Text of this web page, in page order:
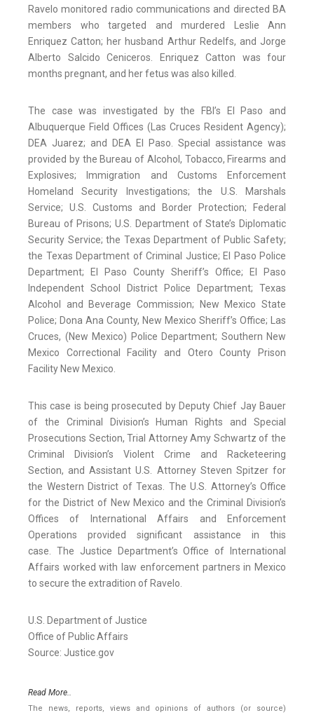
Ravelo monitored radio communications and directed BA
members who targeted and murdered Leslie Ann
Enriquez Catton; her husband Arthur Redelfs, and Jorge
Alberto Salcido Ceniceros. Enriquez Catton was four
months pregnant, and her fetus was also killed.
The case was investigated by the FBI’s El Paso and
Albuquerque Field Offices (Las Cruces Resident Agency);
DEA Juarez; and DEA El Paso. Special assistance was
provided by the Bureau of Alcohol, Tobacco, Firearms and
Explosives; Immigration and Customs Enforcement
Homeland Security Investigations; the U.S. Marshals
Service; U.S. Customs and Border Protection; Federal
Bureau of Prisons; U.S. Department of State’s Diplomatic
Security Service; the Texas Department of Public Safety;
the Texas Department of Criminal Justice; El Paso Police
Department; El Paso County Sheriff’s Office; El Paso
Independent School District Police Department; Texas
Alcohol and Beverage Commission; New Mexico State
Police; Dona Ana County, New Mexico Sheriff’s Office; Las
Cruces, (New Mexico) Police Department; Southern New
Mexico Correctional Facility and Otero County Prison
Facility New Mexico.
This case is being prosecuted by Deputy Chief Jay Bauer
of the Criminal Division’s Human Rights and Special
Prosecutions Section, Trial Attorney Amy Schwartz of the
Criminal Division’s Violent Crime and Racketeering
Section, and Assistant U.S. Attorney Steven Spitzer for
the Western District of Texas. The U.S. Attorney’s Office
for the District of New Mexico and the Criminal Division’s
Offices of International Affairs and Enforcement
Operations provided significant assistance in this
case. The Justice Department’s Office of International
Affairs worked with law enforcement partners in Mexico
to secure the extradition of Ravelo.
U.S. Department of Justice
Office of Public Affairs
Source: Justice.gov
Read More..
The news, reports, views and opinions of authors (or source)